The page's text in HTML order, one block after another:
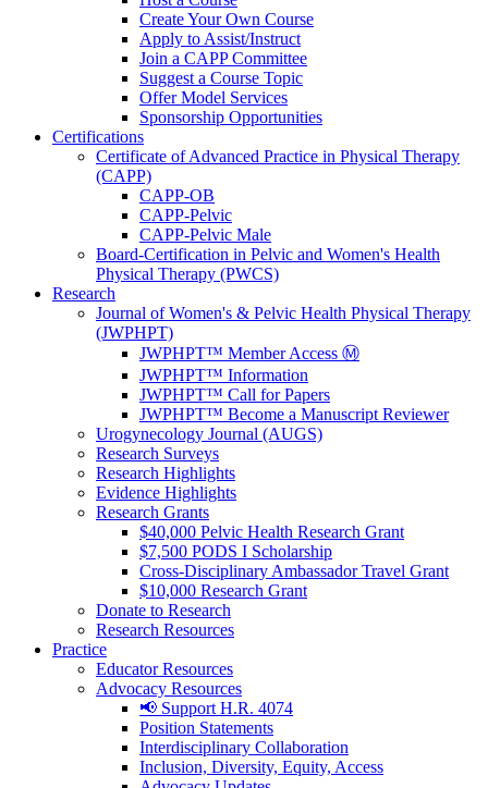
Create Your Own Course
Apply to Assist/Instruct
Join a CAPP Committee
Suggest a Course Topic
Offer Model Services
Sponsorship Opportunities
Certifications
Certificate of Advanced Practice in Physical Therapy
(CAPP)
CAPP-OB
CAPP-Pelvic
CAPP-Pelvic Male
Board-Certification in Pelvic and Women's Health
Physical Therapy (PWCS)
Research
Journal of Women's & Pelvic Health Physical Therapy
(JWPHPT)
JWPHPT™ Member Access Ⓜ️
JWPHPT™ Information
JWPHPT™ Call for Papers
JWPHPT™ Become a Manuscript Reviewer
Urogynecology Journal (AUGS)
Research Surveys
Research Highlights
Evidence Highlights
Research Grants
$40,000 Pelvic Health Research Grant
$7,500 PODS I Scholarship
Cross-Disciplinary Ambassador Travel Grant
$10,000 Research Grant
Donate to Research
Research Resources
Practice
Educator Resources
Advocacy Resources
📢 Support H.R. 4074
Position Statements
Interdisciplinary Collaboration
Inclusion, Diversity, Equity, Access